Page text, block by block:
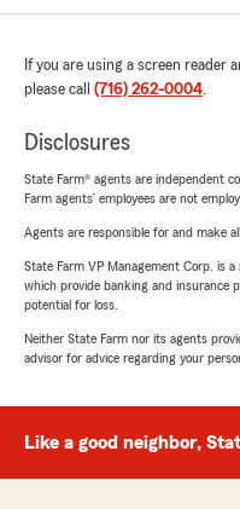
If you are using a screen
please call (716) 262-0004.
Disclosures
State Farm® agents are independent
Farm agents’ employees are not
Agents are responsible for and make
State Farm VP Management Corp. is
which provide banking and insurance
potential for loss.
Neither State Farm nor its agents
advisor for advice regarding your
Like a good neighbor,